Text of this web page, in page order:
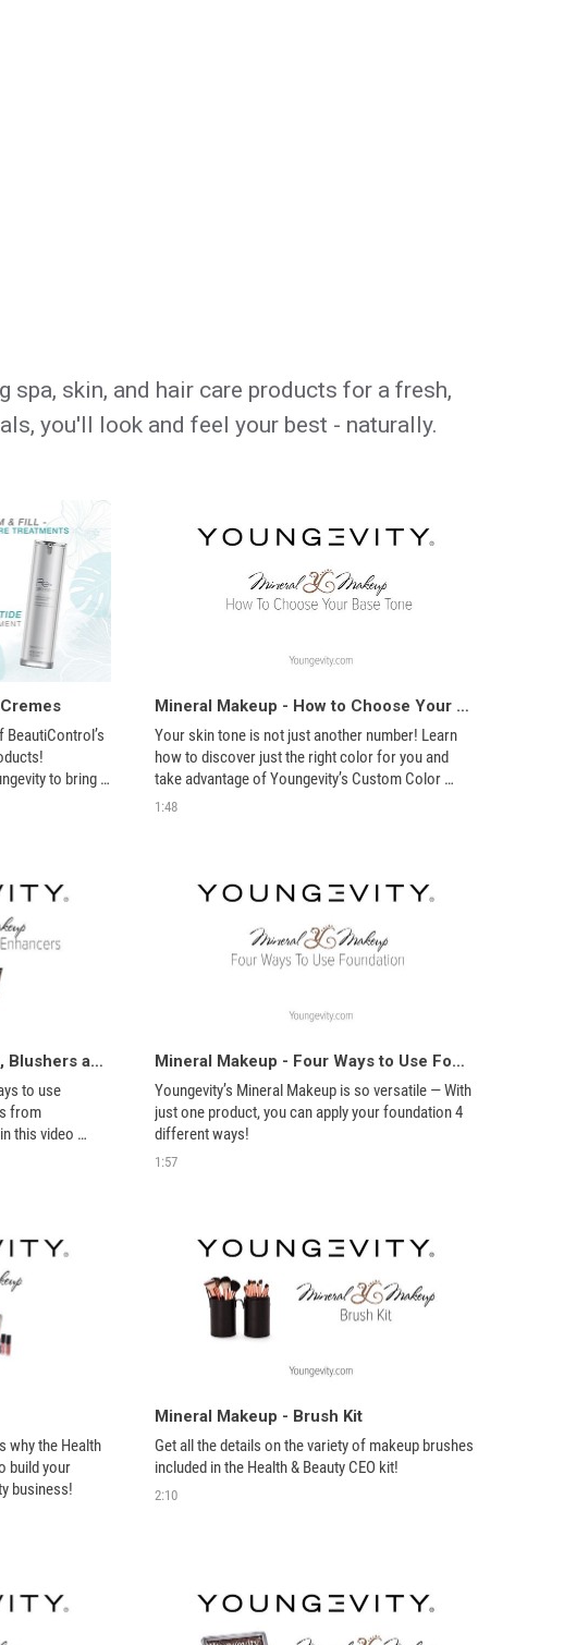
skin, and hair care products for a fresh,
you'll look and feel your best - naturally.
to bring
Mineral Makeup - How to Choose Your Base Tone
Your skin tone is not just another number! Learn
how to discover just the right color for you and
take advantage of Youngevity’s Custom Color
options here.
1:48
Mineral Makeup - Bronzers, Blushers and Enhancers
to use
from
this video
Mineral Makeup - Four Ways to Use Foundation
Youngevity’s Mineral Makeup is so versatile — With
just one product, you can apply your foundation 4
1:57
why the Health
build your
Mineral Makeup - Brush Kit
Get all the details on the variety of makeup brushes
included in the Health & Beauty CEO kit!
2:10